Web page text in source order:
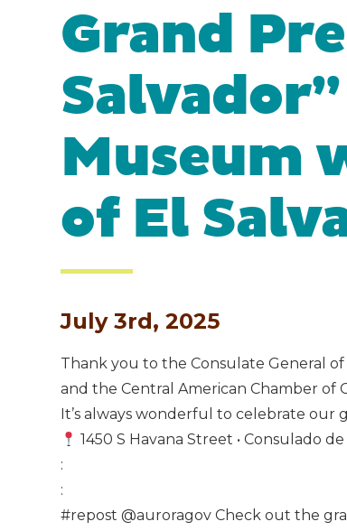
Grand
Museum
of El
July 3rd, 2025
Thank you to the Consulate General
and the Central American Chamber
It’s always wonderful to celebrate
1450 S Havana Street • Consulado
:
:
#repost @auroragov Check out the